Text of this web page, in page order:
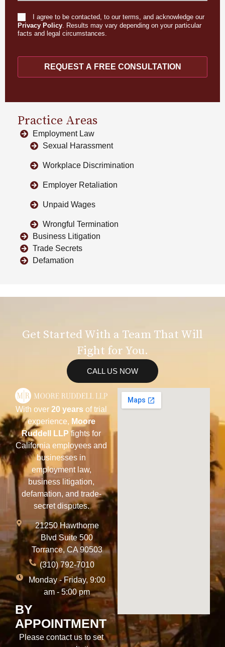
Consent
I agree to be contacted, to our terms, and acknowledge our
Privacy Policy. Results may vary depending on your particular
facts and legal circumstances.
REQUEST A FREE CONSULTATION
Practice Areas
Employment Law
Sexual Harassment
Workplace Discrimination
Employer Retaliation
Unpaid Wages
Wrongful Termination
Business Litigation
Trade Secrets
Defamation
Get Started With a Team That Will
Fight for You.
CALL US NOW
With over 20 years of trial
experience, Moore
Ruddell LLP fights for
California employees and
businesses in
employment law,
business litigation,
defamation, and trade-
secret disputes.
21250 Hawthorne
Blvd Suite 500
Torrance, CA 90503
(310) 792-7010
Monday - Friday, 9:00
am - 5:00 pm
BY
APPOINTMENT
Please contact us to set